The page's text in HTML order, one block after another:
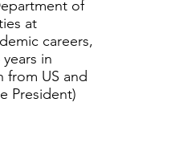
of
at
careers,
in
from US and
President)